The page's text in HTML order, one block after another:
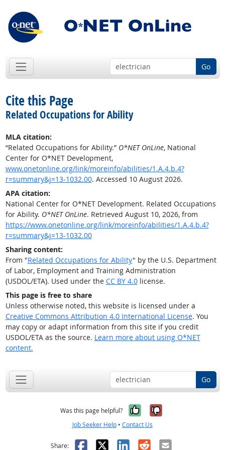
Go
Cite this Page
Related Occupations for Ability
MLA citation:
“Related Occupations for Ability.” O*NET OnLine, National
Center for O*NET Development,
www.onetonline.org/link/moreinfo/abilities/1.A.4.b.4?
r=summary&j=13-1032.00. Accessed 10 August 2026.
APA citation:
National Center for O*NET Development. Related Occupations
for Ability. O*NET OnLine. Retrieved August 10, 2026, from
https://www.onetonline.org/link/moreinfo/abilities/1.A.4.b.4?
r=summary&j=13-1032.00
Sharing content:
From "Related Occupations for Ability" by the U.S. Department
of Labor, Employment and Training Administration
(USDOL/ETA). Used under the CC BY 4.0license.
This page is free to share
Unless otherwise noted, this website is licensed under a
Creative Commons Attribution 4.0 International License. You
may copy or adapt information from this site if you credit
USDOL/ETA as the source. Learn more about using O*NET
content.
Go
Was this page helpful? Yes, it was
No, it was
Job Seeker Help • Contact Us
Share: Facebook
X LinkedIn
RedditEmail